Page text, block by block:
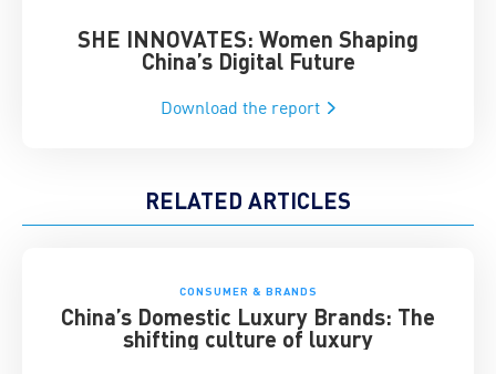
SHE INNOVATES: Women Shaping
China’s Digital Future
Download the report
RELATED ARTICLES
CONSUMER & BRANDS
China’s Domestic Luxury Brands: The
shifting culture of luxury